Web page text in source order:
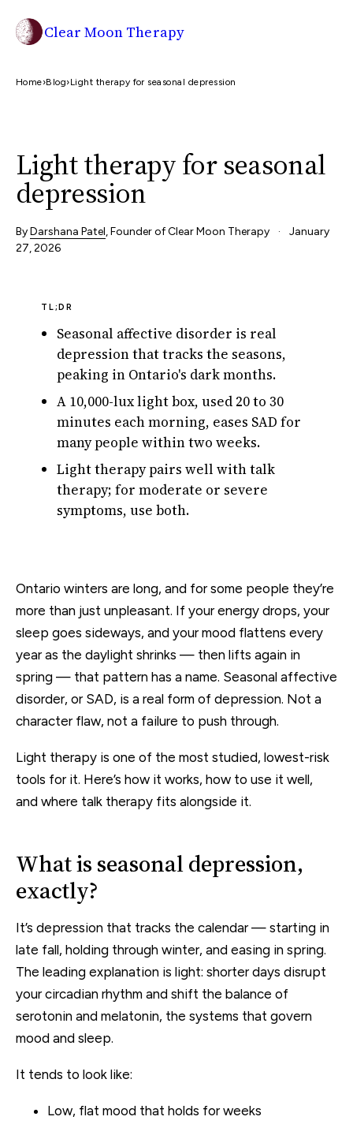
Clear Moon Therapy
Home›Blog›Light therapy for seasonal depression
Light therapy for seasonal
depression
ByDarshana Patel, Founder of Clear Moon Therapy ·
January
27, 2026
TL;DR
Seasonal affective disorder is real
depression that tracks the seasons,
peaking in Ontario's dark months.
A 10,000-lux light box, used 20 to 30
minutes each morning, eases SAD for
many people within two weeks.
Light therapy pairs well with talk
therapy; for moderate or severe
symptoms, use both.
Ontario winters are long, and for some people they’re
more than just unpleasant. If your energy drops, your
sleep goes sideways, and your mood flattens every
year as the daylight shrinks — then lifts again in
spring — that pattern has a name. Seasonal affective
disorder, or SAD, is a real form of depression. Not a
character flaw, not a failure to push through.
Light therapy is one of the most studied, lowest-risk
tools for it. Here’s how it works, how to use it well,
and where talk therapy fits alongside it.
What is seasonal depression,
exactly?
It’s depression that tracks the calendar — starting in
late fall, holding through winter, and easing in spring.
The leading explanation is light: shorter days disrupt
your circadian rhythm and shift the balance of
serotonin and melatonin, the systems that govern
mood and sleep.
It tends to look like:
Low, flat mood that holds for weeks